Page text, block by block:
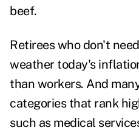
beef.
Retirees who don't
weather today's
than workers. And
categories that rank
such as medical